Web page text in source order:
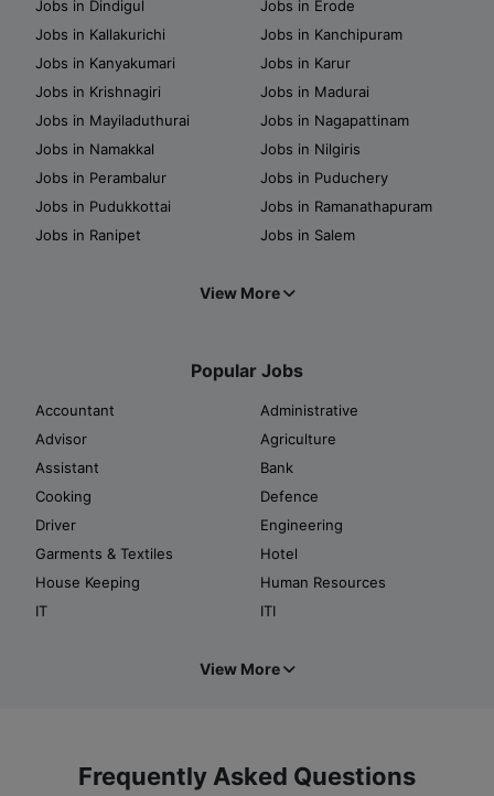
Jobs in Dindigul
Jobs in Erode
Jobs in Kallakurichi
Jobs in Kanchipuram
Jobs in Kanyakumari
Jobs in Karur
Jobs in Krishnagiri
Jobs in Madurai
Jobs in Mayiladuthurai
Jobs in Nagapattinam
Jobs in Namakkal
Jobs in Nilgiris
Jobs in Perambalur
Jobs in Puduchery
Jobs in Pudukkottai
Jobs in Ramanathapuram
Jobs in Ranipet
Jobs in Salem
View More
Popular Jobs
Accountant
Administrative
Advisor
Agriculture
Assistant
Bank
Cooking
Defence
Driver
Engineering
Garments & Textiles
Hotel
House Keeping
Human Resources
IT
ITI
View More
Frequently Asked Questions